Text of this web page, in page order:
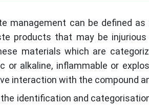
management can be defined
products that may be
materials which are
or alkaline, inflammable or
interaction with the compound
identification and